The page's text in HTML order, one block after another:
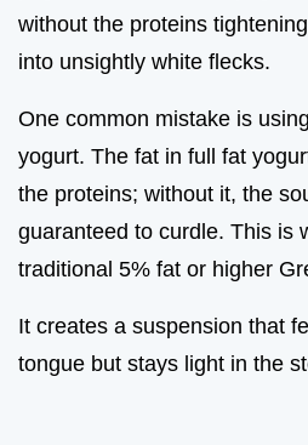
without the proteins
into unsightly white flecks.
One common mistake is
yogurt. The fat in full fat
the proteins; without it, the
guaranteed to curdle. This is
traditional 5% fat or higher
It creates a suspension that
tongue but stays light in the